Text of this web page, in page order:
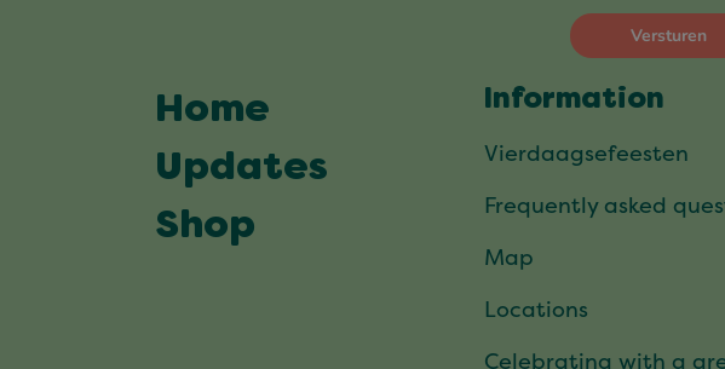
Home
Updates
Shop
Information
Vierdaagsefeesten
Frequently asked
Map
Locations
Celebrating with a